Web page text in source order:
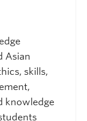
Asian
skills,
knowledge